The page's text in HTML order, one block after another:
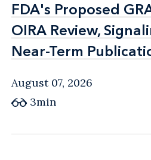
FDA's Proposed
OIRA Review,
Near-Term
FDA's Proposed
OIRA Review,
Near-Term
August 07, 2026
3min